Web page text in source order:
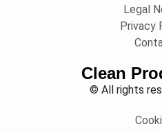
Legal
Privacy
Clean
© All rights